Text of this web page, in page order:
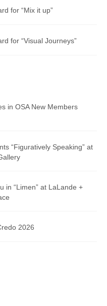
for “Mix it up”
for “Visual Journeys”
in OSA New Members
“Figuratively Speaking” at
in “Limen” at LaLande +
2026